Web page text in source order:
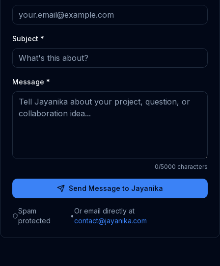
Subject *
Message *
0/5000 characters
Send Message to Jayanika
Spam
protected
•
Or email directly at
contact@jayanika.com